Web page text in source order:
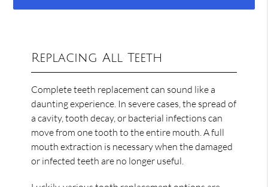
Replacing All Teeth
Complete teeth replacement can sound like a
daunting experience. In severe cases, the spread of
a cavity, tooth decay, or bacterial infections can
move from one tooth to the entire mouth. A full
mouth extraction is necessary when the damaged
or infected teeth are no longer useful.